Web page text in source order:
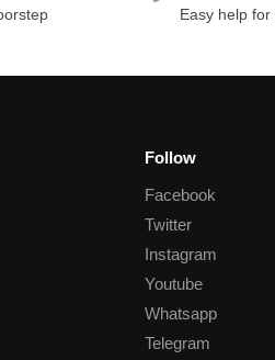
Easy help for
Follow
Facebook
Twitter
Instagram
Youtube
Whatsapp
Telegram